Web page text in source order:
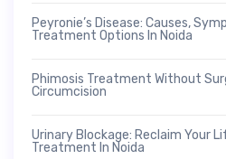
Peyronie’s Disease: Causes,
Treatment Options In Noida
Phimosis Treatment Without
Circumcision
Urinary Blockage: Reclaim Your
Treatment In Noida